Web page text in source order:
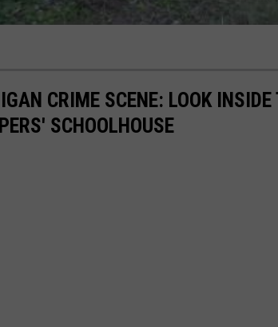
CRIME SCENE: LOOK
SCHOOLHOUSE